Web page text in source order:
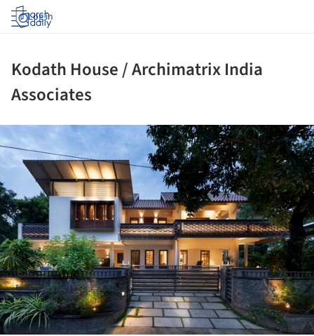
Log in
Kodath House / Archimatrix India
Associates